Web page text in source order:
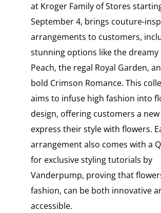
at Kroger Family of Stores
September 4, brings couture-
arrangements to customers,
stunning options like the dreamy
Peach, the regal Royal Garden,
bold Crimson Romance. This
aims to infuse high fashion into
design, offering customers a new
express their style with flowers.
arrangement also comes with a
for exclusive styling tutorials by
Vanderpump, proving that
fashion, can be both innovative
accessible.